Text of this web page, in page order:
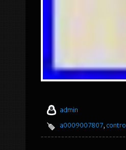
admin
a0009007807, control